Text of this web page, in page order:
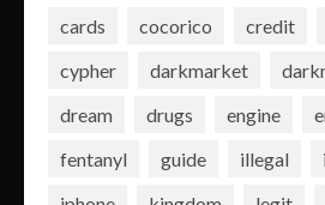
cards
cocorico credit
cypher
darkmarket
dream
drugs engine
fentanyl
guide illegal